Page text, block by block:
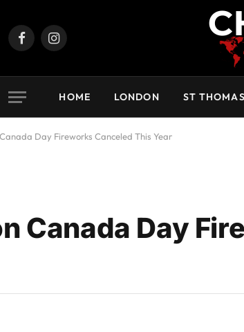
FacebookInstagram
HOME LONDON ST THOMAS
Day Fireworks Canceled This Year
Canada Day